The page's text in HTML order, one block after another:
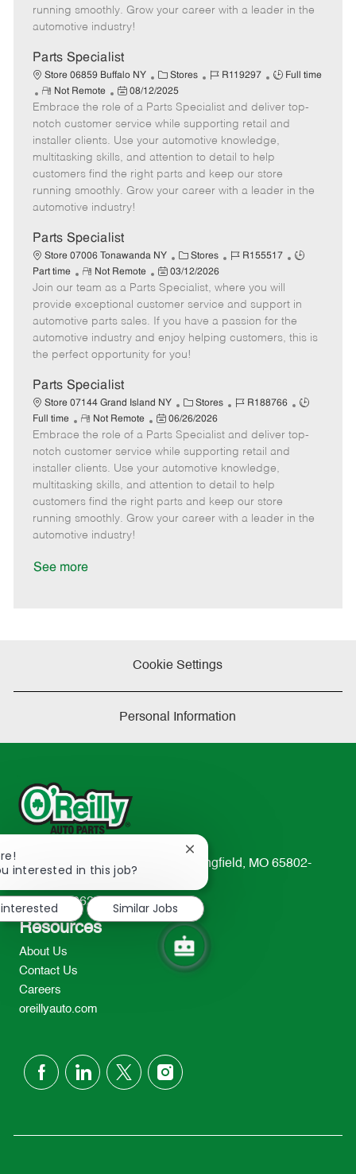
a
e
running smoothly. Grow your career with a leader in the
automotive industry!
Parts Specialist
Store 06859 Buffalo NY
C
a
t
e
g
o
r
Stores
J
b
I
d
R119297
J
b
T
y
p
e
Full time
R
e
m
o
t
e
Not Remote
P
o
s
e
d
a
e
08/12/2025
Embrace the role of a Parts Specialist and deliver top-
notch customer service while supporting retail and
installer clients. Use your automotive knowledge,
multitasking skills, and attention to detail to help
customers find the right parts and keep our store
running smoothly. Grow your career with a leader in the
automotive industry!
Parts Specialist
Store 07006 Tonawanda NY
C
a
t
e
g
o
r
Stores
J
b
I
d
R155517
J
T
y
p
Part time
R
e
m
o
t
e
Not Remote
P
o
s
t
e
d
t
e
03/12/2026
Join our team as a Parts Specialist, where you will
provide exceptional customer service and support in
automotive parts sales. If you have a passion for the
automotive industry and enjoy helping customers, this is
the perfect opportunity for you!
Parts Specialist
Store 07144 Grand Island NY
C
a
t
e
g
o
Stores
J
b
I
d
R188766
J
b
Full time
R
e
m
o
t
e
Not Remote
P
o
s
t
e
d
06/26/2026
Embrace the role of a Parts Specialist and deliver top-
notch customer service while supporting retail and
installer clients. Use your automotive knowledge,
multitasking skills, and attention to detail to help
customers find the right parts and keep our store
running smoothly. Grow your career with a leader in the
automotive industry!
See more
Cookie Settings
Personal Information
233 South Patterson Avenue Springfield, MO 65802-
TEL: 417-862-2674
Resources
About Us
Contact Us
Careers
oreillyauto.com
follow
interested in this job?
Close
chatbot
notification
Similar Jobs